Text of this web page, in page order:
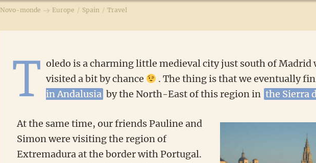
Novo-monde Europe / Spain / Travel
T oledo is a charming little medieval city just south of Madrid
visited a bit by chance
. The thing is that we eventually
in Andalusia by the North-East of this region in the Sierra
At the same time, our friends Pauline and
Simon were visiting the region of
Extremadura at the border with Portugal.